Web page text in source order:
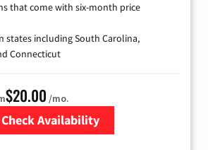
that come with six-month price
states including South Carolina,
Connecticut
$20.00 /mo.
Check Availability